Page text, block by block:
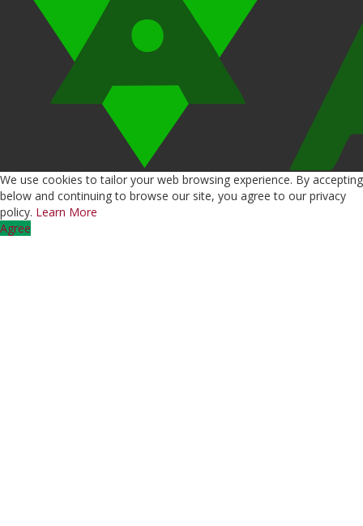
We use cookies to tailor your web browsing experience. By accepting
below and continuing to browse our site, you agree to our privacy
policy. Learn More
Agree